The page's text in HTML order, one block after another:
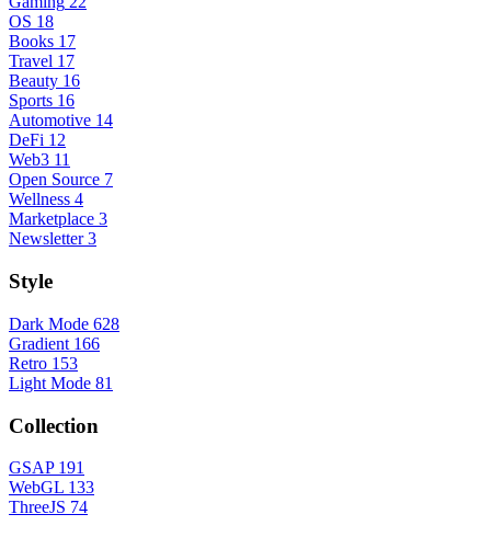
OS 18
Books 17
Travel 17
Beauty 16
Sports 16
Automotive 14
DeFi 12
Web3 11
Open Source 7
Wellness 4
Marketplace 3
Newsletter 3
Style
Dark Mode 628
Gradient 166
Retro 153
Light Mode 81
Collection
GSAP 191
WebGL 133
ThreeJS 74